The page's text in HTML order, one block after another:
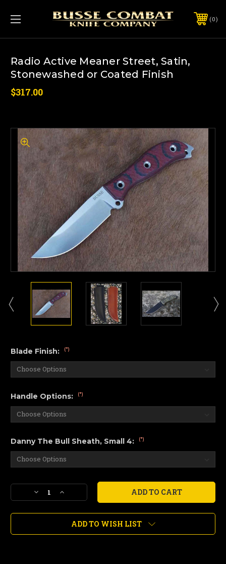
0
Radio Active Meaner Street, Satin,
Stonewashed or Coated Finish
$317.00
Blade Finish: (*)
Handle Options: (*)
Danny The Bull Sheath, Small 4: (*)
Current
Stock:Decrease
Quantity
of
Increase
Quantity
of
RadioADD TO WISH LIST